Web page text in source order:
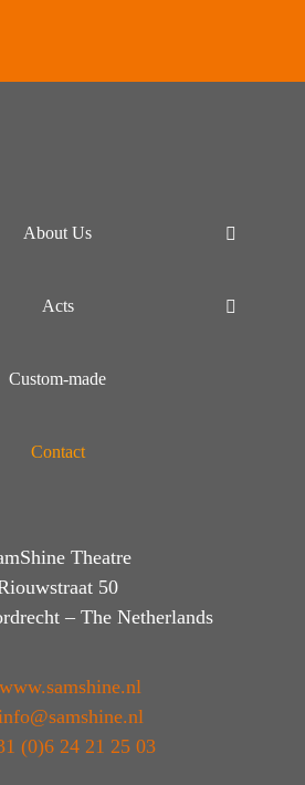
About Us
Acts
Custom-made
Contact
Theatre
50
– The Netherlands
www.samshine.nl
info@samshine.nl
(0)6 24 21 25 03